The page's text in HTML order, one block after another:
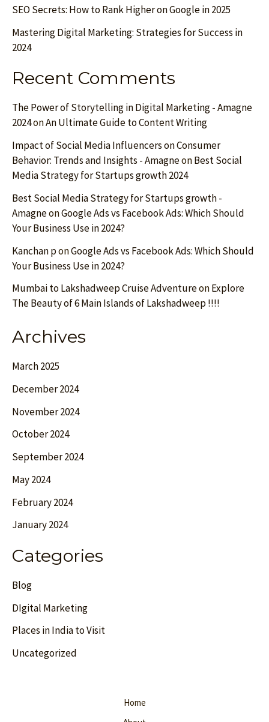
SEO Secrets: How to Rank Higher on Google in 2025
Mastering Digital Marketing: Strategies for Success in
2024
Recent Comments
The Power of Storytelling in Digital Marketing - Amagne
2024onAn Ultimate Guide to Content Writing
Impact of Social Media Influencers on Consumer
Behavior: Trends and Insights - AmagneonBest Social
Media Strategy for Startups growth 2024
Best Social Media Strategy for Startups growth -
AmagneonGoogle Ads vs Facebook Ads: Which Should
Your Business Use in 2024?
Kanchan ponGoogle Ads vs Facebook Ads: Which Should
Your Business Use in 2024?
Mumbai to Lakshadweep Cruise AdventureonExplore
The Beauty of 6 Main Islands of Lakshadweep !!!!
Archives
March 2025
December 2024
November 2024
October 2024
September 2024
May 2024
February 2024
January 2024
Categories
Blog
DIgital Marketing
Places in India to Visit
Uncategorized
Home